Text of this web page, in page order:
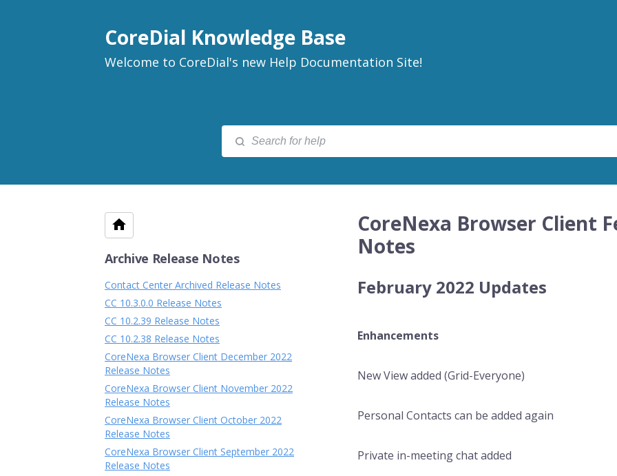
CoreDial Knowledge Base
Welcome to CoreDial's new Help Documentation Site!
CoreNexa Browser Client
Notes
February 2022 Updates
Enhancements
New View added (Grid-Everyone)
Personal Contacts can be added again
Private in-meeting chat added
Archive Release Notes
Contact Center Archived Release Notes
CC 10.3.0.0 Release Notes
CC 10.2.39 Release Notes
CC 10.2.38 Release Notes
CoreNexa Browser Client December 2022
Release Notes
CoreNexa Browser Client November 2022
Release Notes
CoreNexa Browser Client October 2022
Release Notes
CoreNexa Browser Client September 2022
Release Notes